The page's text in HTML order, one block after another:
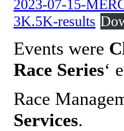
2023-07-15-
3K.5K-results
Events were
Race Series‘
Race
Services.